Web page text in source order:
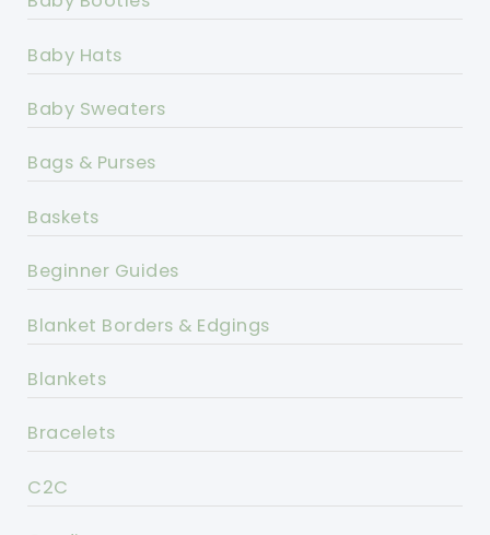
Baby Hats
Baby Sweaters
Bags & Purses
Baskets
Beginner Guides
Blanket Borders & Edgings
Blankets
Bracelets
C2C